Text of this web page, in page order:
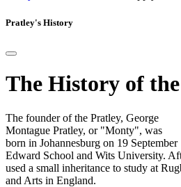
Pratley's History
The History of
The founder of the Pratley, George
Montague Pratley, or "Monty", was
born in Johannesburg on 19
Edward School and Wits University.
used a small inheritance to study at
and Arts in England.